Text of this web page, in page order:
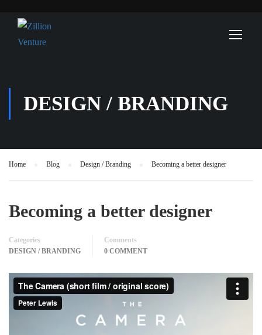
DESIGN / BRANDING
Home Blog Design / Branding Becoming a better designer
Becoming a better designer
Categories
DESIGN / BRANDING
Comments
0 COMMENT